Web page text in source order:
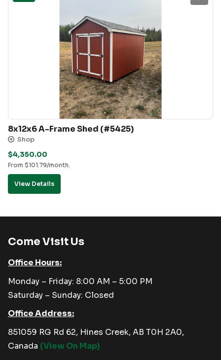
8x12x6 A-Frame Shed (#5425)
Shop
$4,350.00
From $101.79/month.
View Details
Come Visit Us
Office Hours:
Monday – Friday: 8:00 AM – 5:00 PM
Saturday – Sunday: Closed
Office Address:
851059 RG Rd 62, Hines Creek, AB T0H 2A0,
Canada (View On Map)